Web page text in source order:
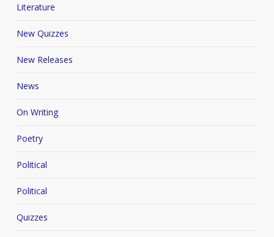
Literature
New Quizzes
New Releases
News
On Writing
Poetry
Political
Political
Quizzes